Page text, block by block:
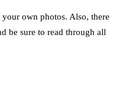
own photos. Also, there
be sure to read through all